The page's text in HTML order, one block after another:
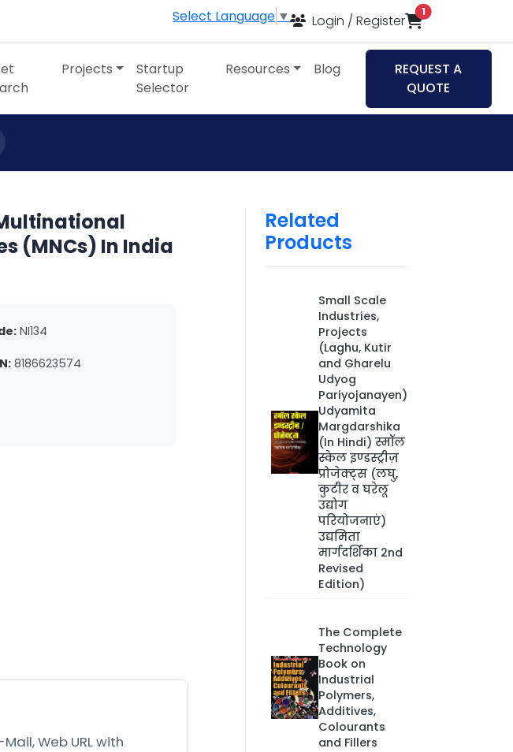
Select Language ▼ Login / Register
1items in cart
Projects
Startup
Selector
Resources Blog
REQUEST A
QUOTE
(MNCs) In India
NI134
8186623574
Web URL with
Related
Products
Small Scale
Industries,
Projects
(Laghu, Kutir
and Gharelu
Udyog
Pariyojanayen)
Udyamita
Margdarshika
(In Hindi) स्मॉल
स्केल इण्डस्ट्रीज़
प्रोजेक्ट्स (लघु,
कुटीर व घरेलू
उद्योग
परियोजनाएं)
उद्यमिता
मार्गदर्शिका 2nd
Revised
Edition)
The Complete
Technology
Book on
Industrial
Polymers,
Additives,
Colourants
and Fillers